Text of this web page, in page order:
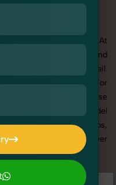
in Delhi
photoshoot in Delhi? At
visually stunning and
highlight every detail.
business promotion, or
technical expertise
the best Female Model
custom shoot setups,
approach to deliver